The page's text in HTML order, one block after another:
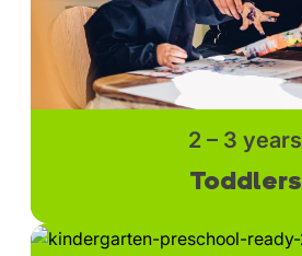
2 – 3 years
Toddlers